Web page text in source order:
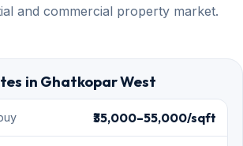
and commercial property market.
in Ghatkopar West
₹35,000–55,000/sqft